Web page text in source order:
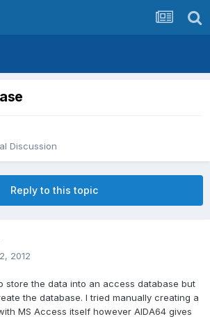
Discussion
Reply to this topic
2012
store the data into an access database but
the database. I tried manually creating a
MS Access itself however AIDA64 gives